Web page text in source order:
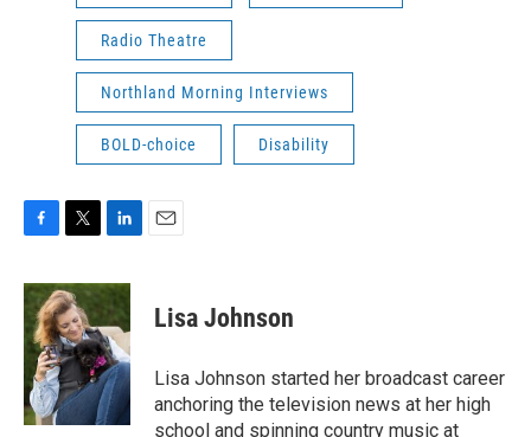
Radio Theatre
Northland Morning Interviews
BOLD-choice Disability
c
e
b
o
o
k
i
t
t
e
r
n
k
e
d
I
n
Lisa Johnson
Lisa Johnson started her broadcast career
anchoring the television news at her high
school and spinning country music at